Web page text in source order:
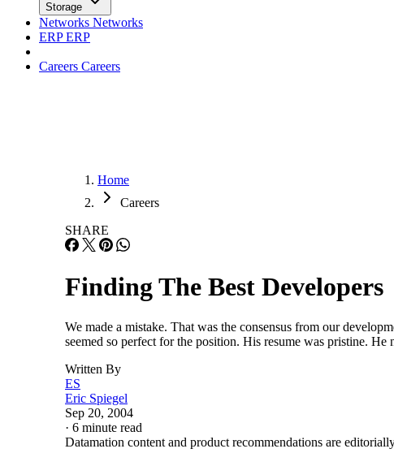
Storage
Networks Networks
ERPERP
Careers Careers
Home
Careers
SHARE
Finding The Best Developers
We made a mistake. That was the consensus from our
seemed so perfect for the position. His resume was pristine.
Written By
ES
Eric Spiegel
Sep 20, 2004
· 6 minute read
Datamation content and product recommendations are